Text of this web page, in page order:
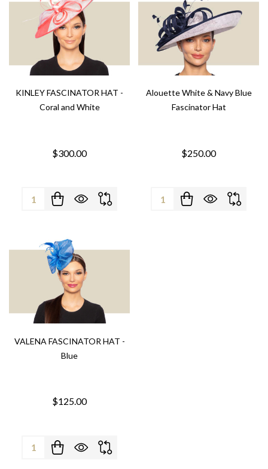
KINLEY FASCINATOR HAT -
Coral and White
$300.00
Quantity:
Alouette White & Navy Blue
Fascinator Hat
$250.00
Quantity:
VALENA FASCINATOR HAT -
Blue
$125.00
Quantity: